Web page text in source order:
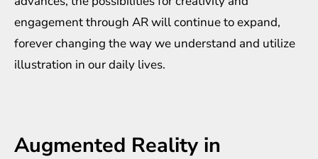
engagement through AR will continue to expand,
forever changing the way we understand and utilize
illustration in our daily lives.
Augmented Reality in